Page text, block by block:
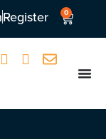
Register 0